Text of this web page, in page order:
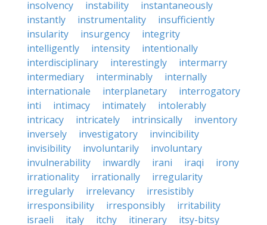
insolvency
instability
instantaneously
instantly
instrumentality
insufficiently
insularity
insurgency
integrity
intelligently
intensity
intentionally
interdisciplinary
interestingly
intermarry
intermediary
interminably
internally
internationale
interplanetary
interrogatory
inti
intimacy intimately
intolerably
intricacy
intricately intrinsically
inventory
inversely
investigatory
invincibility
invisibility
involuntarily
involuntary
invulnerability
inwardly irani iraqi
irony
irrationality
irrationally
irregularity
irregularly
irrelevancy
irresistibly
irresponsibility
irresponsibly
irritability
israeli
italy itchy itinerary
itsy-bitsy